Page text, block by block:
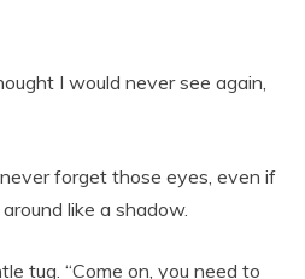
I would never see again,
forget those eyes, even if
like a shadow.
tug. “Come on, you need to